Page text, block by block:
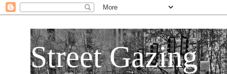
Street Gazing